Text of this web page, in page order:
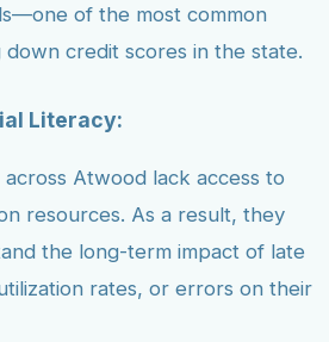
of the most common
credit scores in the state.
Literacy:
across Atwood lack access to
resources. As a result, they
the long-term impact of late
rates, or errors on their